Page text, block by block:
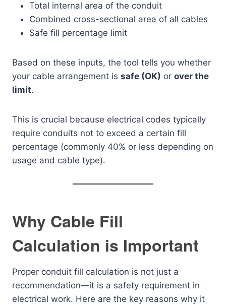
Total internal area of the conduit
Combined cross-sectional area of all cables
Safe fill percentage limit
Based on these inputs, the tool tells you whether
your cable arrangement is safe (OK) or over the
limit.
This is crucial because electrical codes typically
require conduits not to exceed a certain fill
percentage (commonly 40% or less depending on
usage and cable type).
Why Cable Fill
Calculation is Important
Proper conduit fill calculation is not just a
recommendation—it is a safety requirement in
electrical work. Here are the key reasons why it